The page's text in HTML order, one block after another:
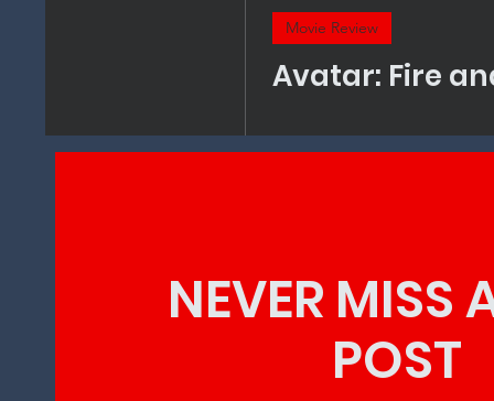
Movie Review
Avatar: Fire
NEVER MISS
POST